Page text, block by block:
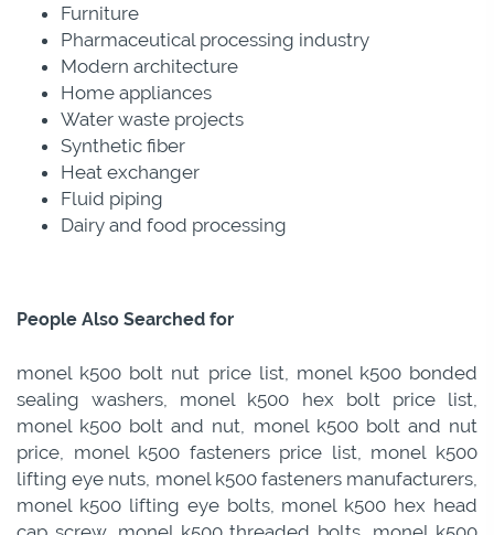
Furniture
Pharmaceutical processing industry
Modern architecture
Home appliances
Water waste projects
Synthetic fiber
Heat exchanger
Fluid piping
Dairy and food processing
People Also Searched for
monel k500 bolt nut price list, monel k500 bonded
sealing washers, monel k500 hex bolt price list,
monel k500 bolt and nut, monel k500 bolt and nut
price, monel k500 fasteners price list, monel k500
lifting eye nuts, monel k500 fasteners manufacturers,
monel k500 lifting eye bolts, monel k500 hex head